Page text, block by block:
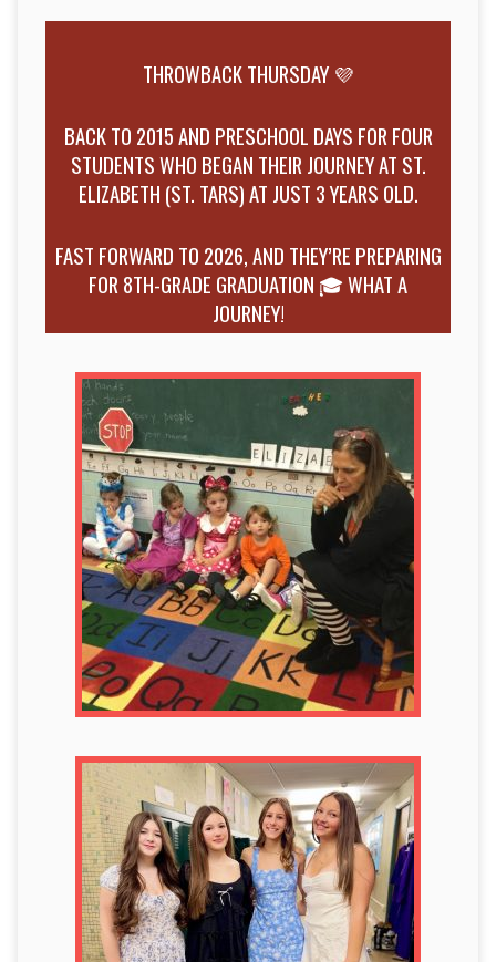
THROWBACK THURSDAY 💜
BACK TO 2015 AND PRESCHOOL DAYS FOR FOUR
STUDENTS WHO BEGAN THEIR JOURNEY AT ST.
ELIZABETH (ST. TARS) AT JUST 3 YEARS OLD.
FAST FORWARD TO 2026, AND THEY’RE PREPARING
FOR 8TH-GRADE GRADUATION 🎓 WHAT A
JOURNEY!